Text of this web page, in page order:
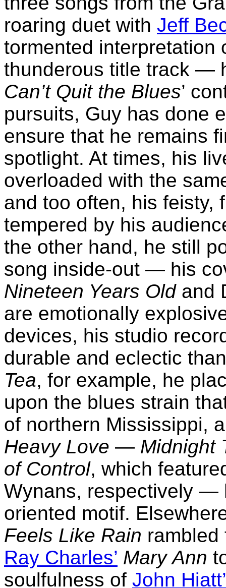
roaring duet with Jeff
tormented interpretation
thunderous title track —
Can’t Quit the Blues’
pursuits, Guy has done
ensure that he remains
spotlight. At times, his
overloaded with the
and too often, his feisty,
tempered by his
the other hand, he still
song inside-out — his
Nineteen Years Oldand
are emotionally
devices, his studio
durable and eclectic
Tea, for example, he
upon the blues strain
of northern Mississippi,
Heavy Love — Midnight
of Control, which
Wynans, respectively —
oriented motif.
Feels Like Rain rambled
Ray Charles’ Mary Ann
soulfulness of John